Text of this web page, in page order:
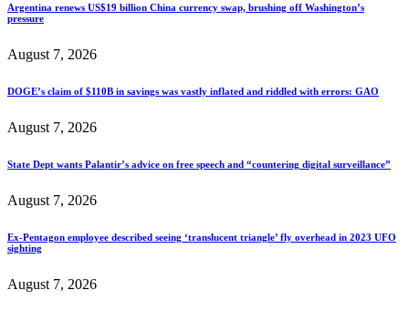
Argentina renews US$19 billion China currency swap, brushing off Washington’s
pressure
August 7, 2026
DOGE’s claim of $110B in savings was vastly inflated and riddled with errors: GAO
August 7, 2026
State Dept wants Palantir’s advice on free speech and “countering digital surveillance”
August 7, 2026
Ex-Pentagon employee described seeing ‘translucent triangle’ fly overhead in 2023 UFO
sighting
August 7, 2026